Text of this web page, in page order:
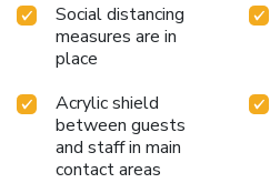
Social distancing
measures are in
place
Acrylic shield
between guests
and staff in main
contact areas